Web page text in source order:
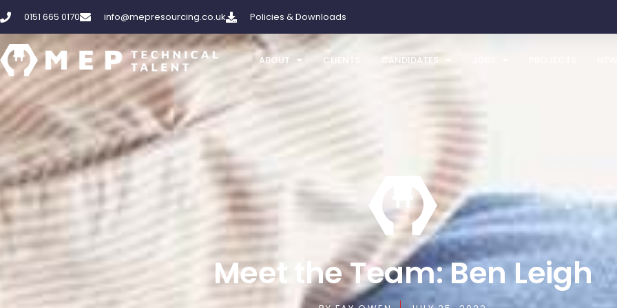
Skip
to
content
0151 665 0170 info@mepresourcing.co.uk Policies & Downloads
ABOUT CLIENTS CANDIDATES
Meet the Team: Ben Leigh